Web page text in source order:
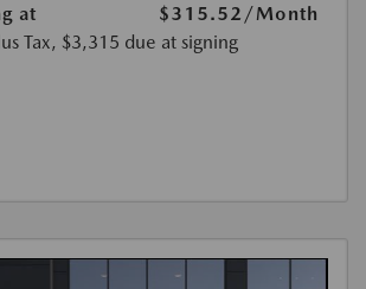
at $315.52 /Month
Tax, $3,315 due at signing